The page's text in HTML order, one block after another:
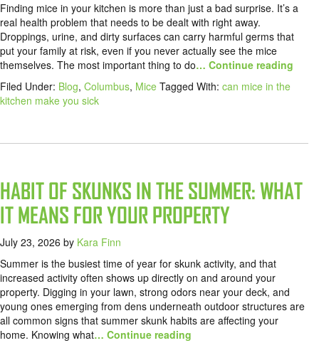
Finding mice in your kitchen is more than just a bad surprise. It’s a
real health problem that needs to be dealt with right away.
Droppings, urine, and dirty surfaces can carry harmful germs that
put your family at risk, even if you never actually see the mice
themselves. The most important thing to do… Continue reading
Filed Under: Blog, Columbus, Mice Tagged With: can mice in the
kitchen make you sick
HABIT OF SKUNKS IN THE SUMMER: WHAT
IT MEANS FOR YOUR PROPERTY
July 23, 2026 by Kara Finn
Summer is the busiest time of year for skunk activity, and that
increased activity often shows up directly on and around your
property. Digging in your lawn, strong odors near your deck, and
young ones emerging from dens underneath outdoor structures are
all common signs that summer skunk habits are affecting your
home. Knowing what… Continue reading